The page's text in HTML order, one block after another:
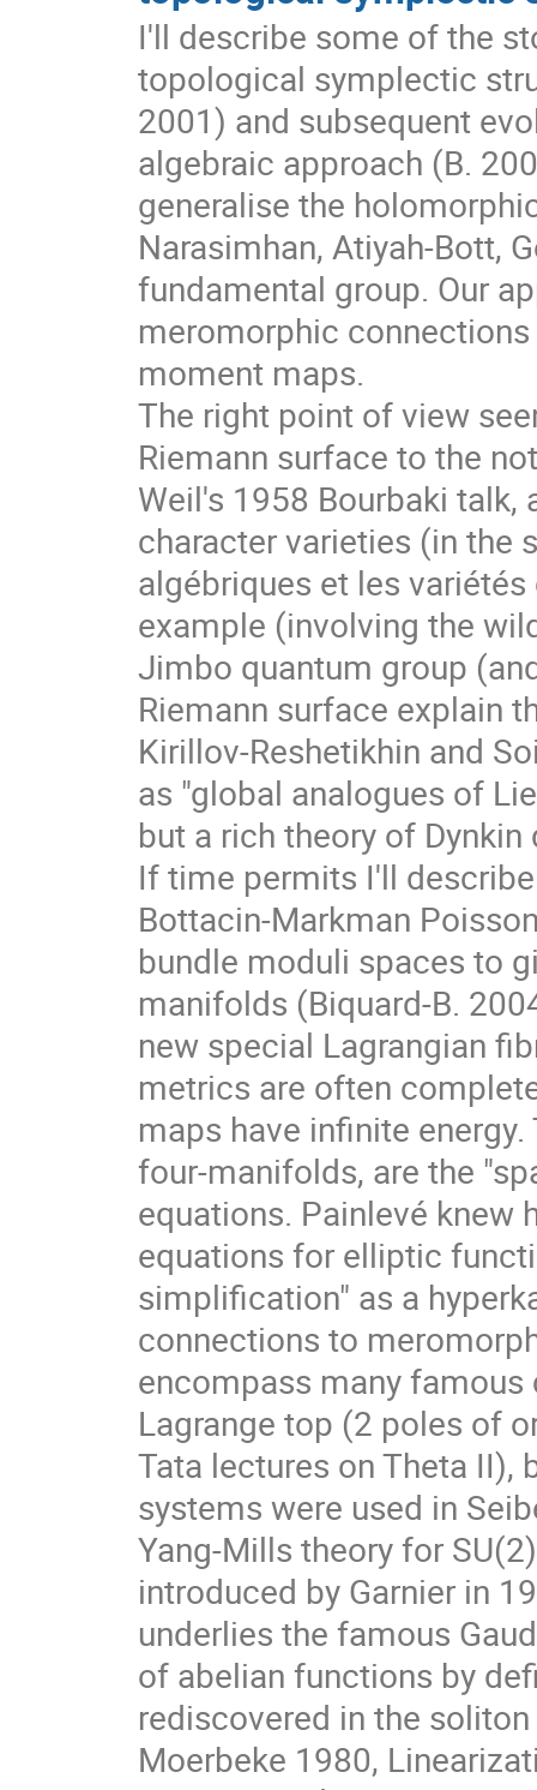
I'll describe some of the
topological symplectic
2001) and subsequent
algebraic approach (B.
generalise the
Narasimhan, Atiyah-Bott,
fundamental group. Our
meromorphic
moment maps.
The right point of view
Riemann surface to the
Weil's 1958 Bourbaki
character varieties (in the
algébriques et les
example (involving the
Jimbo quantum group
Riemann surface explain
Kirillov-Reshetikhin and
as "global analogues of
but a rich theory of
If time permits I'll
Bottacin-Markman
bundle moduli spaces to
manifolds (Biquard-B.
new special Lagrangian
metrics are often
maps have infinite
four-manifolds, are the
equations. Painlevé knew
equations for elliptic
simplification" as a
connections to
encompass many
Lagrange top (2 poles of
Tata lectures on Theta II),
systems were used in
Yang-Mills theory for
introduced by Garnier in
underlies the famous
of abelian functions by
rediscovered in the
Moerbeke 1980,